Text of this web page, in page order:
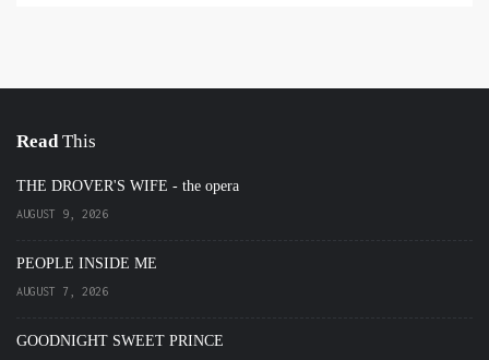
Read This
THE DROVER'S WIFE - the opera
AUGUST 9, 2026
PEOPLE INSIDE ME
AUGUST 7, 2026
GOODNIGHT SWEET PRINCE